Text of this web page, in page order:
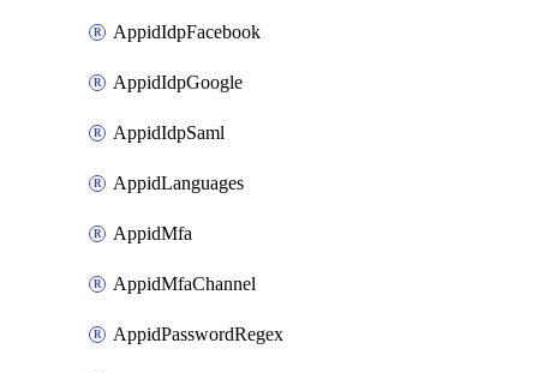
AppidIdpFacebook
AppidIdpGoogle
AppidIdpSaml
AppidLanguages
AppidMfa
AppidMfaChannel
AppidPasswordRegex